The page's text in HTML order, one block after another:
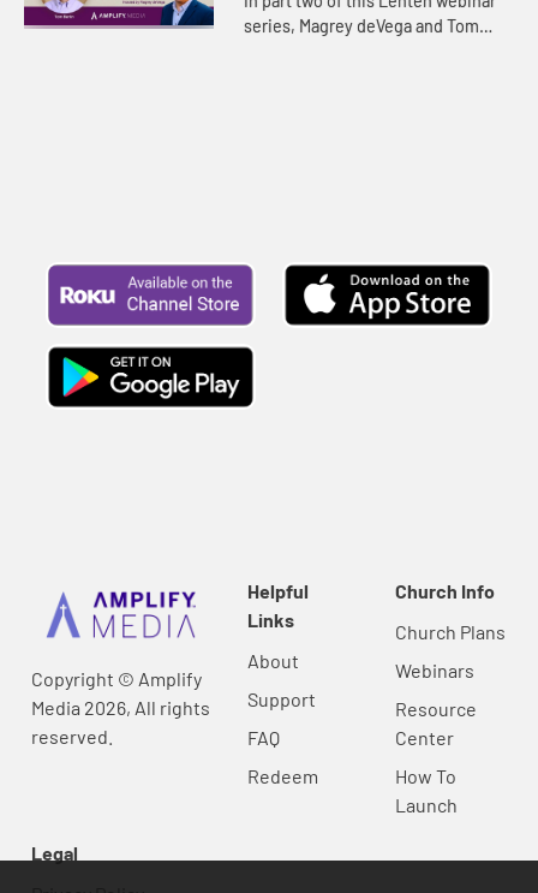
series, Magrey deVega and Tom
Copyright © Amplify
Media 2026, All rights
reserved.
Helpful
Links
About
Support
FAQ
Redeem
Church Info
Church Plans
Webinars
Resource
Center
How To
Launch
Legal